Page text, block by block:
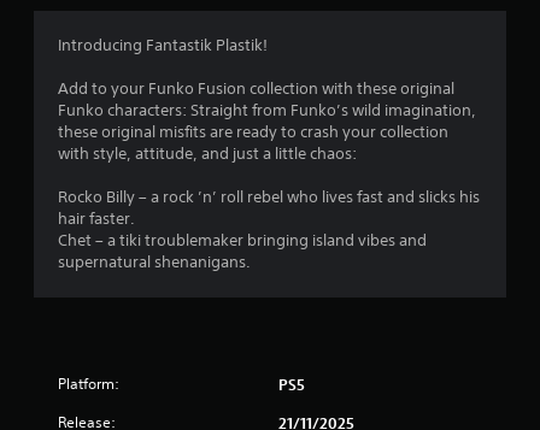
5
t
r
f
Introducing Fantastik Plastik!
Add to your Funko Fusion collection with these original
Funko characters: Straight from Funko’s wild imagination,
these original misfits are ready to crash your collection
with style, attitude, and just a little chaos:
Rocko Billy – a rock ’n’ roll rebel who lives fast and slicks his
hair faster.
Chet – a tiki troublemaker bringing island vibes and
supernatural shenanigans.
Platform: PS5
Release: 21/11/2025